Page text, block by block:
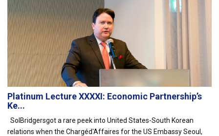
Platinum Lecture XXXXI: Economic Partnership’s
Ke...
SolBridgersgot a rare peek into United States-South Korean
relations when the Chargéd'Affaires for the US Embassy Seoul,